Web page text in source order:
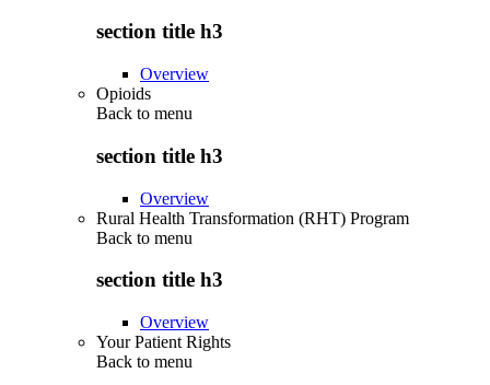
section title h3
Overview
Opioids
Back to menu
section title h3
Overview
Rural Health Transformation (RHT) Program
Back to menu
section title h3
Overview
Your Patient Rights
Back to menu